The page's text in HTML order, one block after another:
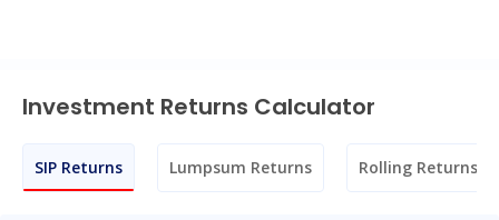
Investment Returns Calculator
SIP Returns Lumpsum Returns Rolling Returns